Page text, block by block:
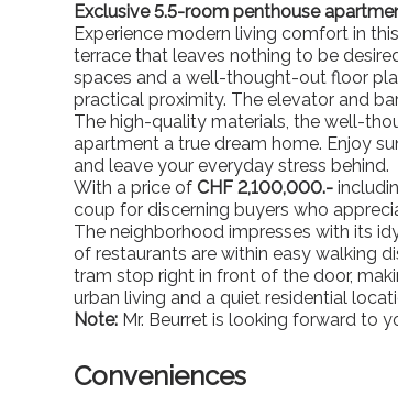
Exclusive 5.5-room penthouse
Experience modern living comfort in
terrace that leaves nothing to be
spaces and a well-thought-out floor
practical proximity. The elevator and
The high-quality materials, the well-
apartment a true dream home. Enjoy
and leave your everyday stress behind.
With a price ofCHF 2,100,000.-
coup for discerning buyers who
The neighborhood impresses with its
of restaurants are within easy walking
tram stop right in front of the door,
urban living and a quiet residential
Note: Mr. Beurret is looking forward to
Conveniences